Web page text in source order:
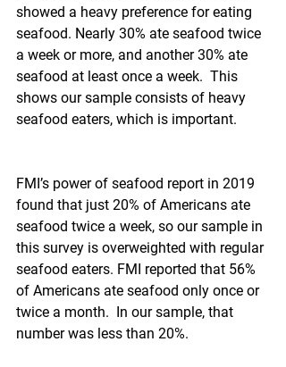
showed a heavy preference for eating
seafood. Nearly 30% ate seafood twice
a week or more, and another 30% ate
seafood at least once a week.  This
shows our sample consists of heavy
seafood eaters, which is important.
FMI’s power of seafood report in 2019
found that just 20% of Americans ate
seafood twice a week, so our sample in
this survey is overweighted with regular
seafood eaters. FMI reported that 56%
of Americans ate seafood only once or
twice a month.  In our sample, that
number was less than 20%.